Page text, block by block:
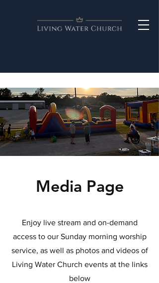
Media Page
Enjoy live stream and on-demand
access to our Sunday morning worship
service, as well as photos and videos of
Living Water Church events at the links
below